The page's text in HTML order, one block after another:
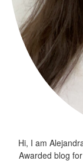
Hi, I am
Awarded blog